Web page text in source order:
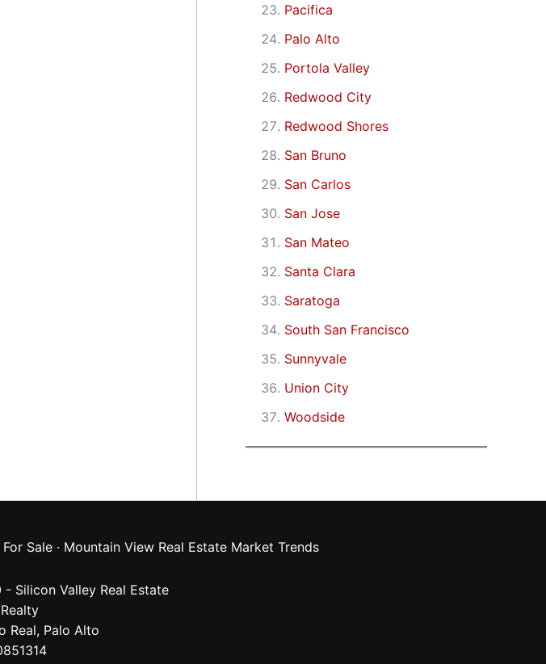
Pacifica
Palo Alto
Portola Valley
Redwood City
Redwood Shores
San Bruno
San Carlos
San Jose
San Mateo
Santa Clara
Saratoga
South San Francisco
Sunnyvale
Union City
Woodside
Sale · Mountain View Real Estate Market Trends
- Silicon Valley Real Estate
Real, Palo Alto